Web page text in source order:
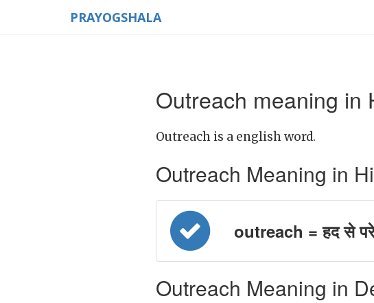
PRAYOGSHALA
Outreach meaning in
Outreach is a english word.
Outreach Meaning in
outreach = हद से परे
Outreach Meaning in